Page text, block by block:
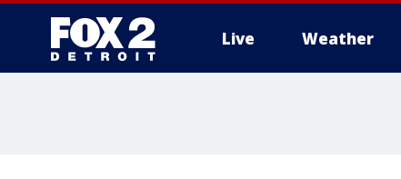
Live Weather